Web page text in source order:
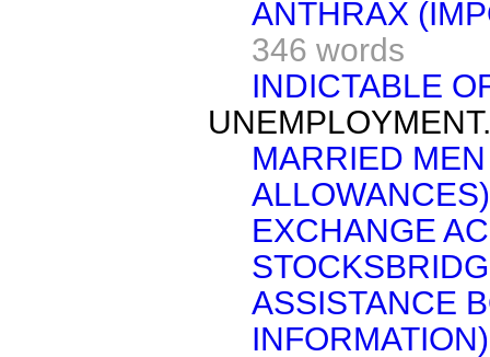
ANTHRAX
346 words
INDICTABLE
UNEMPLOYMENT.
MARRIED
EXCHANGE
ASSISTANCE